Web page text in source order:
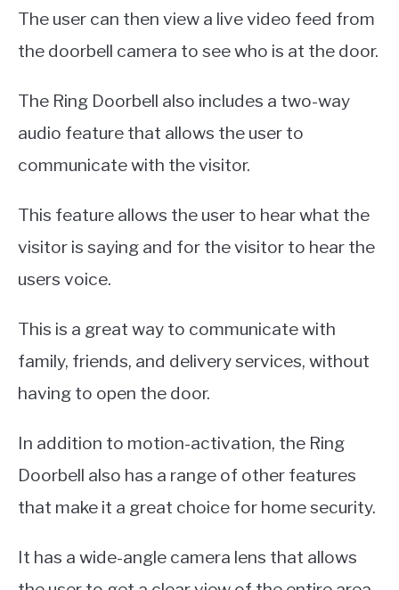
The user can then view a live video feed from
the doorbell camera to see who is at the door.
The Ring Doorbell also includes a two-way
audio feature that allows the user to
communicate with the visitor.
This feature allows the user to hear what the
visitor is saying and for the visitor to hear the
users voice.
This is a great way to communicate with
family, friends, and delivery services, without
having to open the door.
In addition to motion-activation, the Ring
Doorbell also has a range of other features
that make it a great choice for home security.
It has a wide-angle camera lens that allows